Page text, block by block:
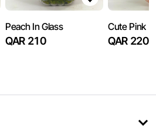
Peach In Glass
QAR 210
Cute Pink
QAR 220